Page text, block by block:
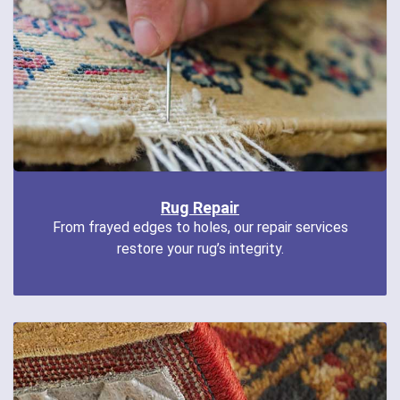
Rug Repair
From frayed edges to holes, our repair services
restore your rug’s integrity.